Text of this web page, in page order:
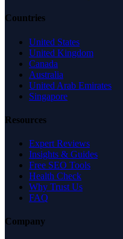
Countries
United States
United Kingdom
Canada
Australia
United Arab Emirates
Singapore
Resources
Expert Reviews
Insights & Guides
Free SEO Tools
Health Check
Why Trust Us
FAQ
Company